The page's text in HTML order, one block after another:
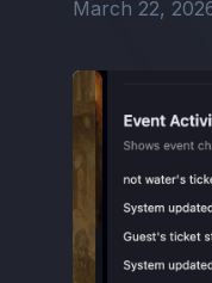
March 22,